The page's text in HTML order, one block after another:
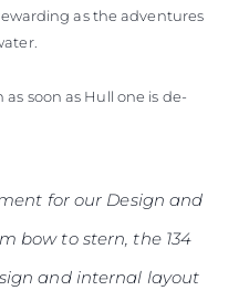
as the adventures
soon as Hull one is de-
for our Design and
bow to stern, the 134
and internal layout